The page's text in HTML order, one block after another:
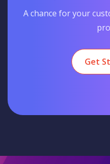
A chance for your
Get